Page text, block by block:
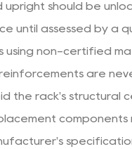
upright should be
until assessed by a
using non-certified
are
the rack's structural
components